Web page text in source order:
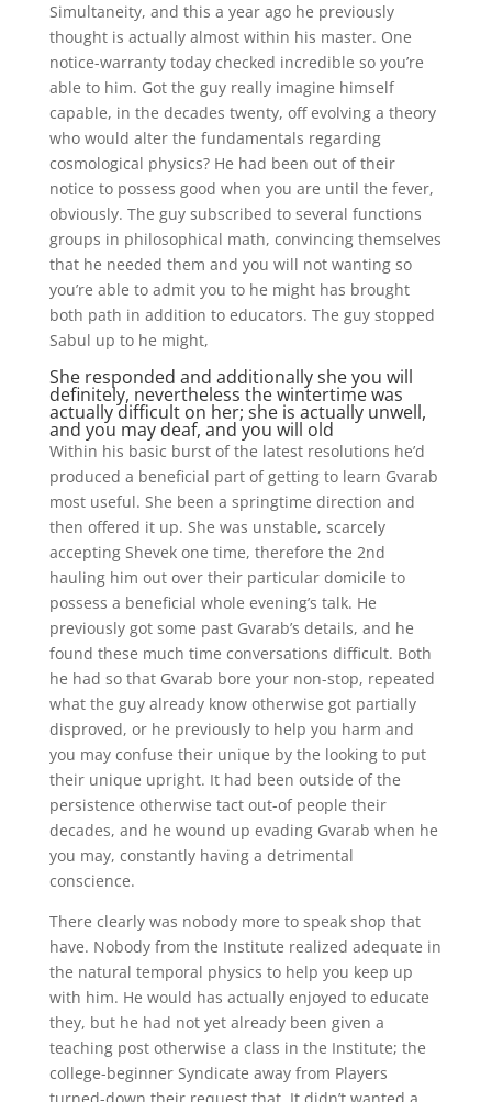
Simultaneity, and this a year ago he previously
thought is actually almost within his master. One
notice-warranty today checked incredible so you’re
able to him. Got the guy really imagine himself
capable, in the decades twenty, off evolving a theory
who would alter the fundamentals regarding
cosmological physics? He had been out of their
notice to possess good when you are until the fever,
obviously. The guy subscribed to several functions
groups in philosophical math, convincing themselves
that he needed them and you will not wanting so
you’re able to admit you to he might has brought
both path in addition to educators. The guy stopped
Sabul up to he might,
She responded and additionally she you will
definitely, nevertheless the wintertime was
actually difficult on her; she is actually unwell,
and you may deaf, and you will old
Within his basic burst of the latest resolutions he’d
produced a beneficial part of getting to learn Gvarab
most useful. She been a springtime direction and
then offered it up. She was unstable, scarcely
accepting Shevek one time, therefore the 2nd
hauling him out over their particular domicile to
possess a beneficial whole evening’s talk. He
previously got some past Gvarab’s details, and he
found these much time conversations difficult. Both
he had so that Gvarab bore your non-stop, repeated
what the guy already know otherwise got partially
disproved, or he previously to help you harm and
you may confuse their unique by the looking to put
their unique upright. It had been outside of the
persistence otherwise tact out-of people their
decades, and he wound up evading Gvarab when he
you may, constantly having a detrimental
conscience.
There clearly was nobody more to speak shop that
have. Nobody from the Institute realized adequate in
the natural temporal physics to help you keep up
with him. He would has actually enjoyed to educate
they, but he had not yet already been given a
teaching post otherwise a class in the Institute; the
college-beginner Syndicate away from Players